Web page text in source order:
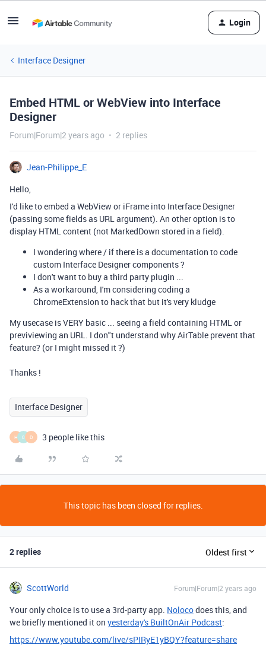
Login
Interface Designer
Embed HTML or WebView into Interface
Designer
Forum|Forum|2 years ago 2 replies
Jean-Philippe_E
Hello,
I'd like to embed a WebView or iFrame into Interface Designer
(passing some fields as URL argument). An other option is to
display HTML content (not MarkedDown stored in a field).
I wondering where / if there is a documentation to code
custom Interface Designer components ?
I don't want to buy a third party plugin ...
As a workaround, I'm considering coding a
ChromeExtension to hack that but it's very kludge
My usecase is VERY basic ... seeing a field containing HTML or
previviewing an URL. I don"t understand why AirTable prevent that
feature? (or I might missed it ?)
Thanks !
Interface Designer
H 0 D 3 people like this
This topic has been closed for replies.
2 replies Oldest first
ScottWorld Forum|Forum|2 years ago
Your only choice is to use a 3rd-party app. Nolocodoes this, and
we briefly mentioned it on yesterday's BuiltOnAir Podcast:
https://www.youtube.com/live/sPIRyE1yBQY?feature=share